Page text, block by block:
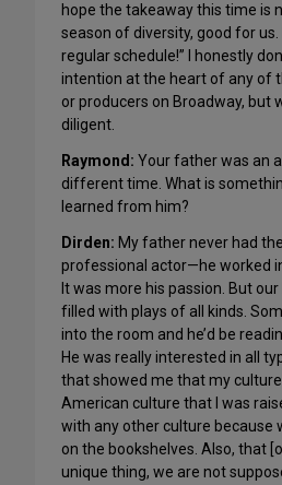
hope the takeaway this time is
season of diversity, good for
regular schedule!” I honestly
intention at the heart of any of
or producers on Broadway, but
diligent.
Raymond: Your father was an
different time. What is
learned from him?
Dirden: My father never had
professional actor—he worked
It was more his passion. But
filled with plays of all kinds.
into the room and he’d be
He was really interested in all
that showed me that my
American culture that I was
with any other culture because
on the bookshelves. Also, that
unique thing, we are not